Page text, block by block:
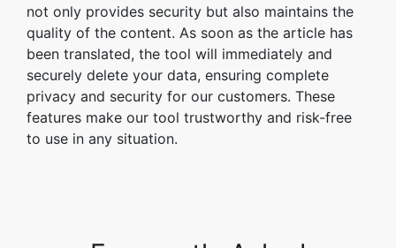
not only provides security but also maintains the
quality of the content. As soon as the article has
been translated, the tool will immediately and
securely delete your data, ensuring complete
privacy and security for our customers. These
features make our tool trustworthy and risk-free
to use in any situation.